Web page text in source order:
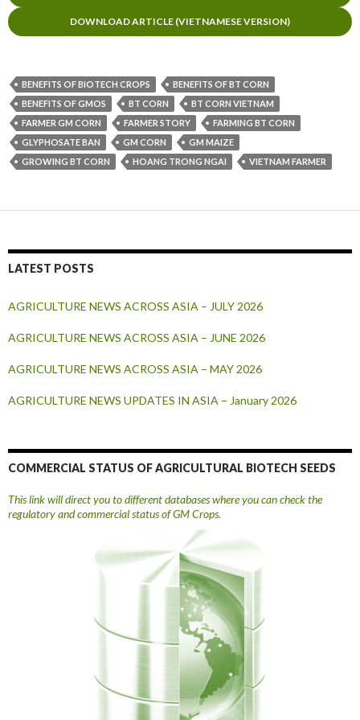
DOWNLOAD ARTICLE (VIETNAMESE VERSION)
BENEFITS OF BIOTECH CROPS
BENEFITS OF BT CORN
BENEFITS OF GMOS
BT CORN
BT CORN VIETNAM
FARMER GM CORN
FARMER STORY
FARMING BT CORN
GLYPHOSATE BAN
GM CORN
GM MAIZE
GROWING BT CORN
HOANG TRONG NGAI VIETNAM FARMER
LATEST POSTS
AGRICULTURE NEWS ACROSS ASIA – JULY 2026
AGRICULTURE NEWS ACROSS ASIA – JUNE 2026
AGRICULTURE NEWS ACROSS ASIA – MAY 2026
AGRICULTURE NEWS UPDATES IN ASIA – January 2026
COMMERCIAL STATUS OF AGRICULTURAL BIOTECH SEEDS
This link will direct you to different databases where you can check the
regulatory and commercial status of GM Crops.